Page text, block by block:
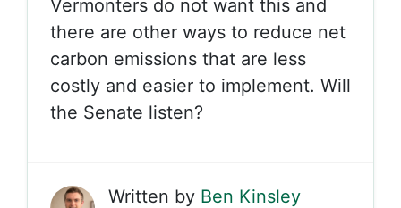
Vermonters do not want this and
there are other ways to reduce net
carbon emissions that are less
costly and easier to implement. Will
the Senate listen?
Written by Ben Kinsley